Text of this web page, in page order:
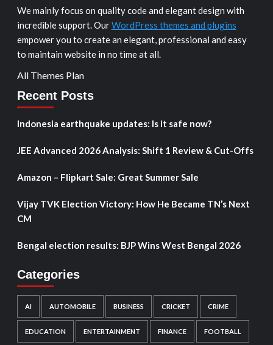
We mainly focus on quality code and elegant design with
incredible support. OurWordPress themes and plugins
empower you to create an elegant, professional and easy
to maintain website in no time at all.
All Themes Plan
Recent Posts
Indonesia earthquake updates: Is it safe now?
JEE Advanced 2026 Analysis: Shift 1 Review & Cut-Offs
Amazon – Flipkart Sale: Great Summer Sale
Vijay TVK Election Victory: How He Became TN’s Next
CM
Bengal election results: BJP Wins West Bengal 2026
Categories
AI AUTOMOBILE BUSINESS CRICKET CRIME
EDUCATION ENTERTAINMENT FINANCE FOOTBALL